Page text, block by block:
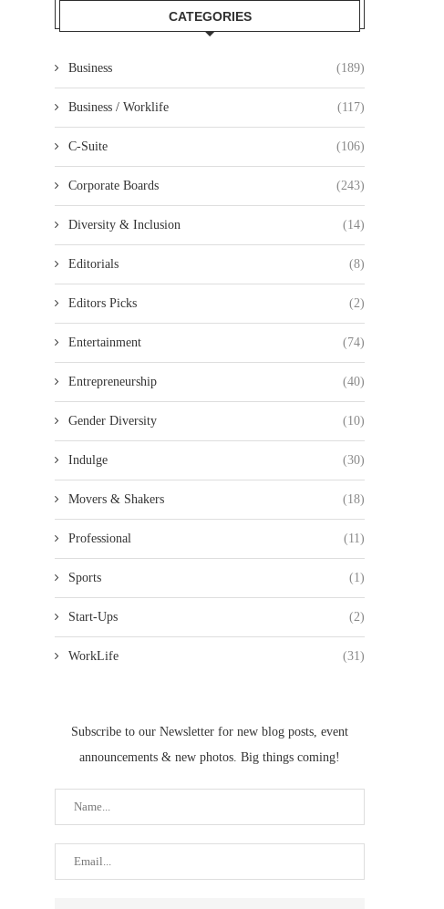
CATEGORIES
Business (189)
Business / Worklife (117)
C-Suite (106)
Corporate Boards (243)
Diversity & Inclusion (14)
Editorials (8)
Editors Picks (2)
Entertainment (74)
Entrepreneurship (40)
Gender Diversity (10)
Indulge (30)
Movers & Shakers (18)
Professional (11)
Sports (1)
Start-Ups (2)
WorkLife (31)
Subscribe to our Newsletter for new blog posts, event
announcements & new photos. Big things coming!